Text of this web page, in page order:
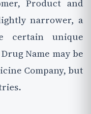
Product and
narrower, a
certain unique
Name may be
Company, but